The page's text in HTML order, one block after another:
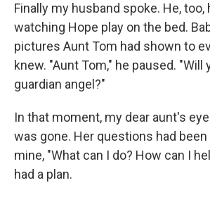
Finally my husband spoke. He, too,
watching Hope play on the bed.
pictures Aunt Tom had shown to
knew. "Aunt Tom," he paused. "Will
guardian angel?"
In that moment, my dear aunt's
was gone. Her questions had
mine, "What can I do? How can I
had a plan.